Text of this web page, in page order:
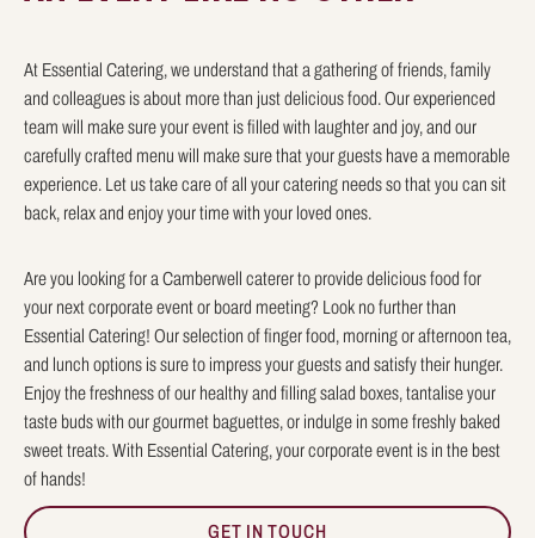
At Essential Catering, we understand that a gathering of friends, family
and colleagues is about more than just delicious food. Our experienced
team will make sure your event is filled with laughter and joy, and our
carefully crafted menu will make sure that your guests have a memorable
experience. Let us take care of all your catering needs so that you can sit
back, relax and enjoy your time with your loved ones.
Are you looking for a Camberwell caterer to provide delicious food for
your next corporate event or board meeting? Look no further than
Essential Catering! Our selection of finger food, morning or afternoon tea,
and lunch options is sure to impress your guests and satisfy their hunger.
Enjoy the freshness of our healthy and filling salad boxes, tantalise your
taste buds with our gourmet baguettes, or indulge in some freshly baked
sweet treats. With Essential Catering, your corporate event is in the best
of hands!
GET IN TOUCH